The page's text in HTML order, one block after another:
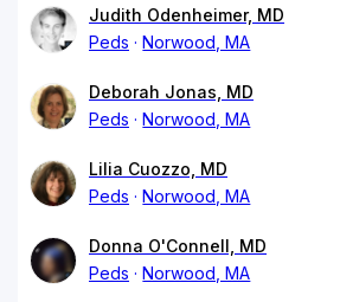
Judith Odenheimer, MD
Peds
Norwood, MA
Deborah Jonas, MD
Peds
Norwood, MA
Lilia Cuozzo, MD
Peds
Norwood, MA
Donna O'Connell, MD
Peds
Norwood, MA